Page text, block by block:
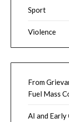
Sport
Violence
From
Fuel Mass
AI and